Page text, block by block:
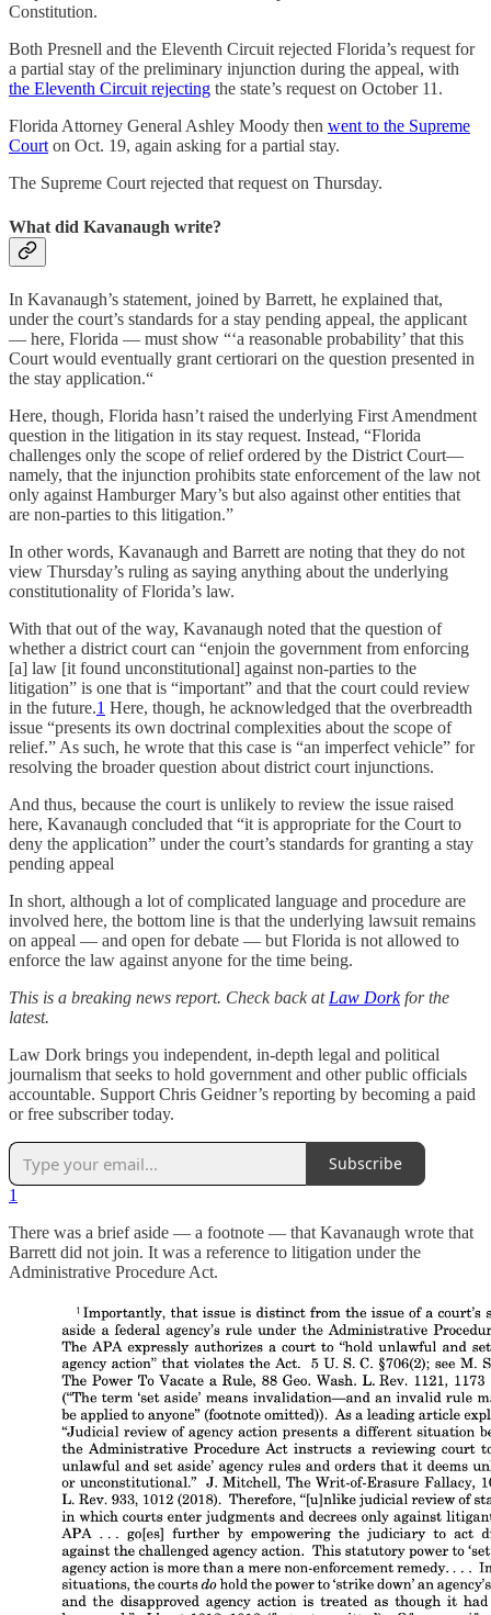
Constitution.
Both Presnell and the Eleventh Circuit rejected Florida’s request for
a partial stay of the preliminary injunction during the appeal, with
the Eleventh Circuit rejecting the state’s request on October 11.
Florida Attorney General Ashley Moody then went to the Supreme
Courton Oct. 19, again asking for a partial stay.
The Supreme Court rejected that request on Thursday.
What did Kavanaugh write?
In Kavanaugh’s statement, joined by Barrett, he explained that,
under the court’s standards for a stay pending appeal, the applicant
— here, Florida — must show “‘a reasonable probability’ that this
Court would eventually grant certiorari on the question presented in
the stay application.“
Here, though, Florida hasn’t raised the underlying First Amendment
question in the litigation in its stay request. Instead, “Florida
challenges only the scope of relief ordered by the District Court—
namely, that the injunction prohibits state enforcement of the law not
only against Hamburger Mary’s but also against other entities that
are non-parties to this litigation.”
In other words, Kavanaugh and Barrett are noting that they do not
view Thursday’s ruling as saying anything about the underlying
constitutionality of Florida’s law.
With that out of the way, Kavanaugh noted that the question of
whether a district court can “enjoin the government from enforcing
[a] law [it found unconstitutional] against non-parties to the
litigation” is one that is “important” and that the court could review
in the future.1 Here, though, he acknowledged that the overbreadth
issue “presents its own doctrinal complexities about the scope of
relief.” As such, he wrote that this case is “an imperfect vehicle” for
resolving the broader question about district court injunctions.
And thus, because the court is unlikely to review the issue raised
here, Kavanaugh concluded that “it is appropriate for the Court to
deny the application” under the court’s standards for granting a stay
pending appeal
In short, although a lot of complicated language and procedure are
involved here, the bottom line is that the underlying lawsuit remains
on appeal — and open for debate — but Florida is not allowed to
enforce the law against anyone for the time being.
This is a breaking news report. Check back at Law Dorkfor the
latest.
Law Dork brings you independent, in-depth legal and political
journalism that seeks to hold government and other public officials
accountable. Support Chris Geidner’s reporting by becoming a paid
or free subscriber today.
Subscribe
1
There was a brief aside — a footnote — that Kavanaugh wrote that
Barrett did not join. It was a reference to litigation under the
Administrative Procedure Act.